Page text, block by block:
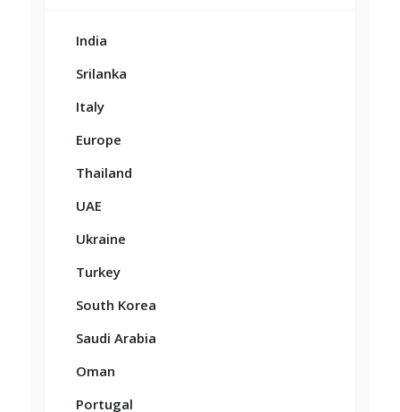
India
Srilanka
Italy
Europe
Thailand
UAE
Ukraine
Turkey
South Korea
Saudi Arabia
Oman
Portugal